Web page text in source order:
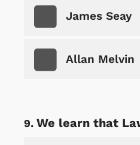
James Seay
Allan Melvin
We learn that